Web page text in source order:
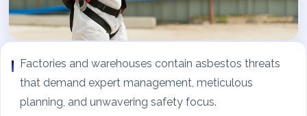
Factories and warehouses contain asbestos threats
that demand expert management, meticulous
planning, and unwavering safety focus.